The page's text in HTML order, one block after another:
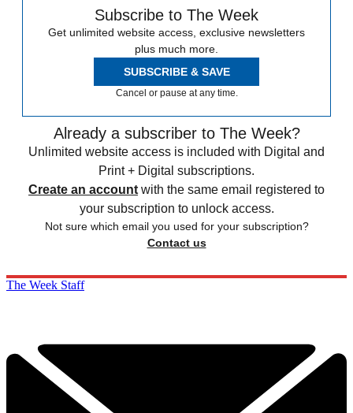
Subscribe to The Week
Get unlimited website access, exclusive newsletters
plus much more.
SUBSCRIBE & SAVE
Cancel or pause at any time.
Already a subscriber to The Week?
Unlimited website access is included with Digital and
Print + Digital subscriptions.
Create an account with the same email registered to
your subscription to unlock access.
Not sure which email you used for your subscription?
Contact us
The Week Staff